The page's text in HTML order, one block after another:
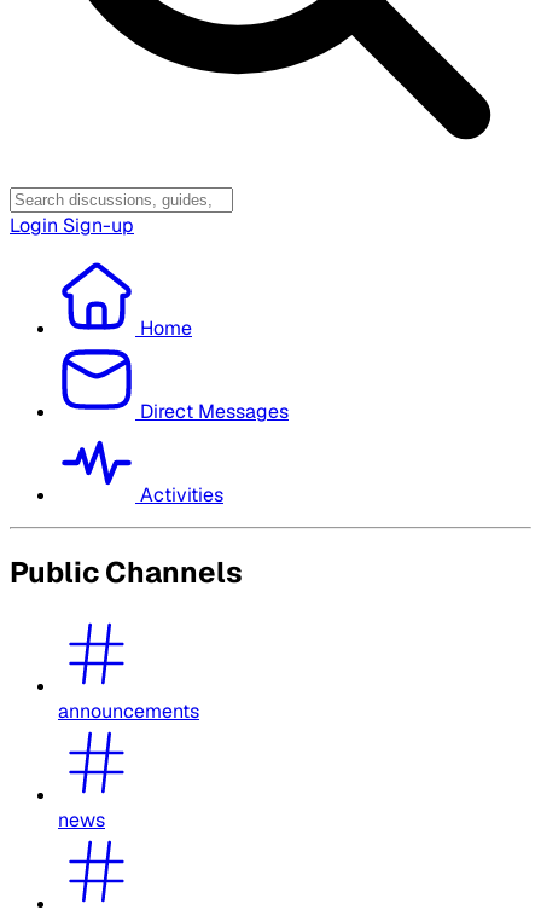
Login Sign-up
Home
Direct Messages
Activities
Public Channels
announcements
news